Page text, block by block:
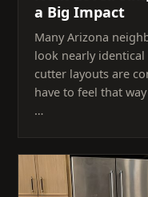
a Big Impact
Many Arizona
look nearly
cutter layouts are
have to feel that
…